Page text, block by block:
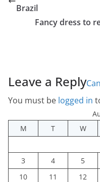
Brazil
Fancy dress to
Leave a Reply
You must be logged in
M
T W
3
4 5
10
11 12